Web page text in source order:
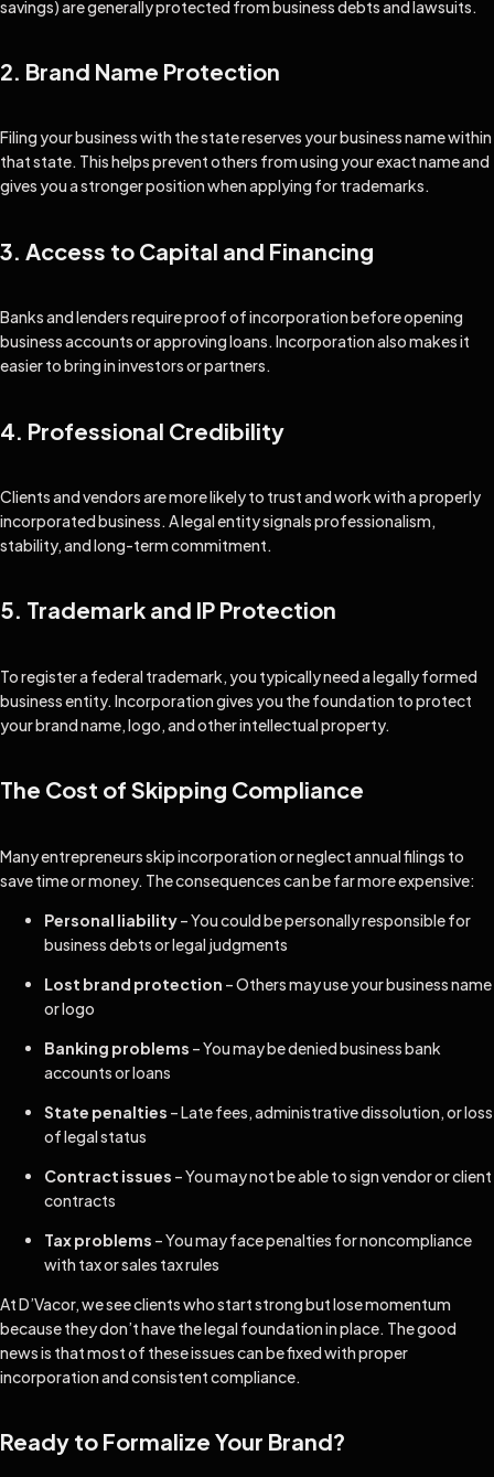
savings) are generally protected from business debts and lawsuits.
2. Brand Name Protection
Filing your business with the state reserves your business name within
that state. This helps prevent others from using your exact name and
gives you a stronger position when applying for trademarks.
3. Access to Capital and Financing
Banks and lenders require proof of incorporation before opening
business accounts or approving loans. Incorporation also makes it
easier to bring in investors or partners.
4. Professional Credibility
Clients and vendors are more likely to trust and work with a properly
incorporated business. A legal entity signals professionalism,
stability, and long-term commitment.
5. Trademark and IP Protection
To register a federal trademark, you typically need a legally formed
business entity. Incorporation gives you the foundation to protect
your brand name, logo, and other intellectual property.
The Cost of Skipping Compliance
Many entrepreneurs skip incorporation or neglect annual filings to
save time or money. The consequences can be far more expensive:
Personal liability– You could be personally responsible for
business debts or legal judgments
Lost brand protection – Others may use your business name
or logo
Banking problems – You may be denied business bank
accounts or loans
State penalties – Late fees, administrative dissolution, or loss
of legal status
Contract issues – You may not be able to sign vendor or client
contracts
Tax problems – You may face penalties for noncompliance
with tax or sales tax rules
At D’Vacor, we see clients who start strong but lose momentum
because they don’t have the legal foundation in place. The good
news is that most of these issues can be fixed with proper
incorporation and consistent compliance.
Ready to Formalize Your Brand?